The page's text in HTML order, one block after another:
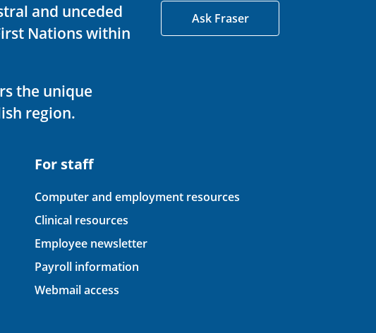
and unceded
Nations within
the unique
region.
Ask Fraser
For staff
Computer and employment resources
Clinical resources
Employee newsletter
Payroll information
Webmail access